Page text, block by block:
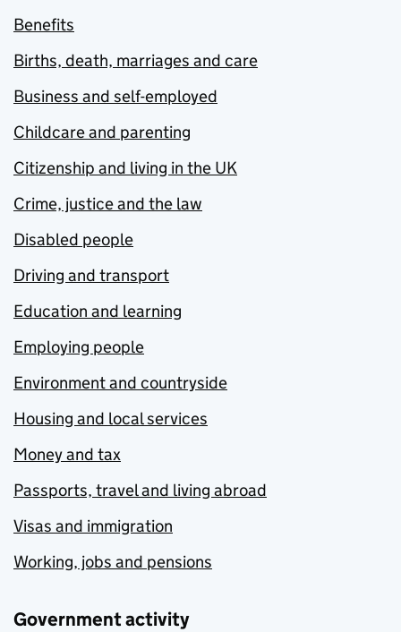
Benefits
Births, death, marriages and care
Business and self-employed
Childcare and parenting
Citizenship and living in the UK
Crime, justice and the law
Disabled people
Driving and transport
Education and learning
Employing people
Environment and countryside
Housing and local services
Money and tax
Passports, travel and living abroad
Visas and immigration
Working, jobs and pensions
Government activity